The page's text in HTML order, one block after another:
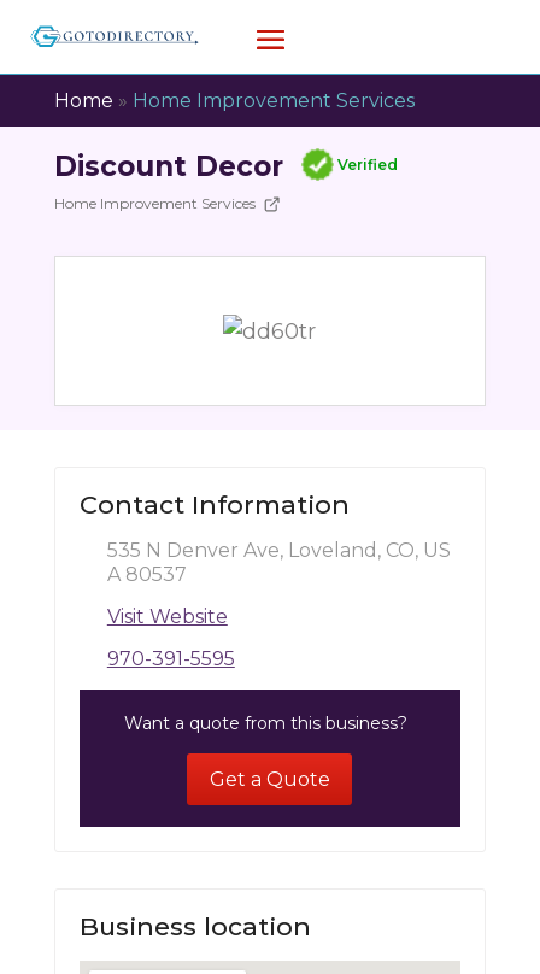
Home » Home Improvement Services
Discount Decor Verified
Home Improvement Services
Contact Information
535 N Denver Ave, Loveland, CO, US
A 80537
Visit Website
970-391-5595
Want a quote from this business?
Get a Quote
Business location